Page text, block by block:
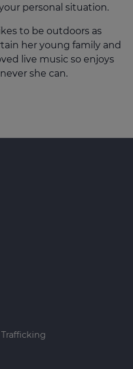
personal situation.
to be outdoors as
her young family and
live music so enjoys
she can.